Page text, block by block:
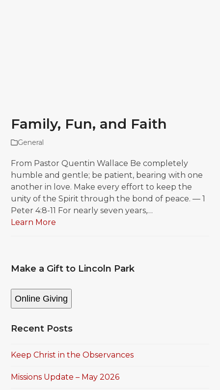
Family, Fun, and Faith
General
From Pastor Quentin Wallace Be completely
humble and gentle; be patient, bearing with one
another in love. Make every effort to keep the
unity of the Spirit through the bond of peace. — 1
Peter 4:8-11 For nearly seven years,…
Learn More
Make a Gift to Lincoln Park
Online Giving
Recent Posts
Keep Christ in the Observances
Missions Update – May 2026